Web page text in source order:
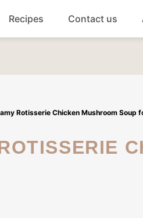
Recipes
Lunch recipes
Snacks
Contact us
Rotisserie Chicken Mushroom Soup